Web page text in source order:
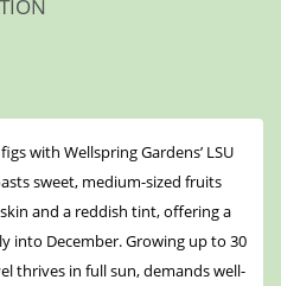
with Wellspring Gardens’ LSU
sweet, medium-sized fruits
and a reddish tint, offering a
into December. Growing up to 30
thrives in full sun, demands well-